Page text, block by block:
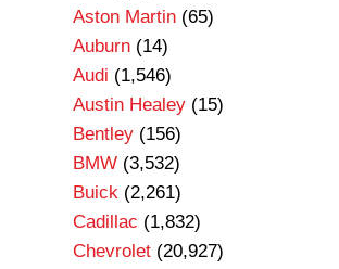
Aston Martin (65)
Auburn (14)
Audi (1,546)
Austin Healey (15)
Bentley (156)
BMW (3,532)
Buick (2,261)
Cadillac (1,832)
Chevrolet (20,927)